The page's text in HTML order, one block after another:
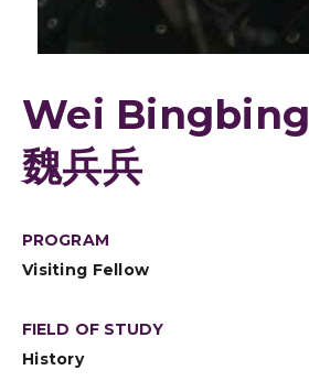
Wei Bingbing
魏兵兵
PROGRAM
Visiting Fellow
FIELD OF STUDY
History